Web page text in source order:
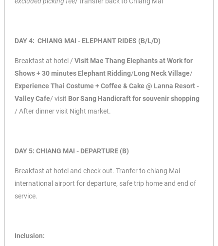
DAY 4: CHIANG MAI - ELEPHANT RIDES (B/L/D)
Breakfast at hotel / Visit Mae Thang Elephants at Work for
Shows + 30 minutes Elephant Ridding/Long Neck Village/
Experience Thai Costume + Coffee & Cake @ Lanna Resort -
Valley Cafe/ visit Bor Sang Handicraft for souvenir shopping
/ After dinner visit Night market.
DAY 5: CHIANG MAI - DEPARTURE (B)
Breakfast at hotel and check out. Tranfer to chiang Mai
international airport for departure, safe trip home and end of
service.
Inclusion: